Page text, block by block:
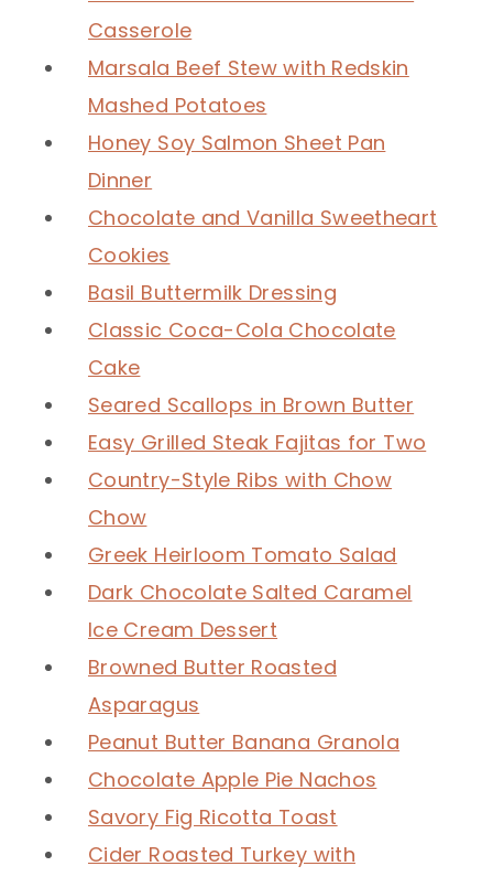
Casserole
Marsala Beef Stew with Redskin
Mashed Potatoes
Honey Soy Salmon Sheet Pan
Dinner
Chocolate and Vanilla Sweetheart
Cookies
Basil Buttermilk Dressing
Classic Coca-Cola Chocolate
Cake
Seared Scallops in Brown Butter
Easy Grilled Steak Fajitas for Two
Country-Style Ribs with Chow
Chow
Greek Heirloom Tomato Salad
Dark Chocolate Salted Caramel
Ice Cream Dessert
Browned Butter Roasted
Asparagus
Peanut Butter Banana Granola
Chocolate Apple Pie Nachos
Savory Fig Ricotta Toast
Cider Roasted Turkey with